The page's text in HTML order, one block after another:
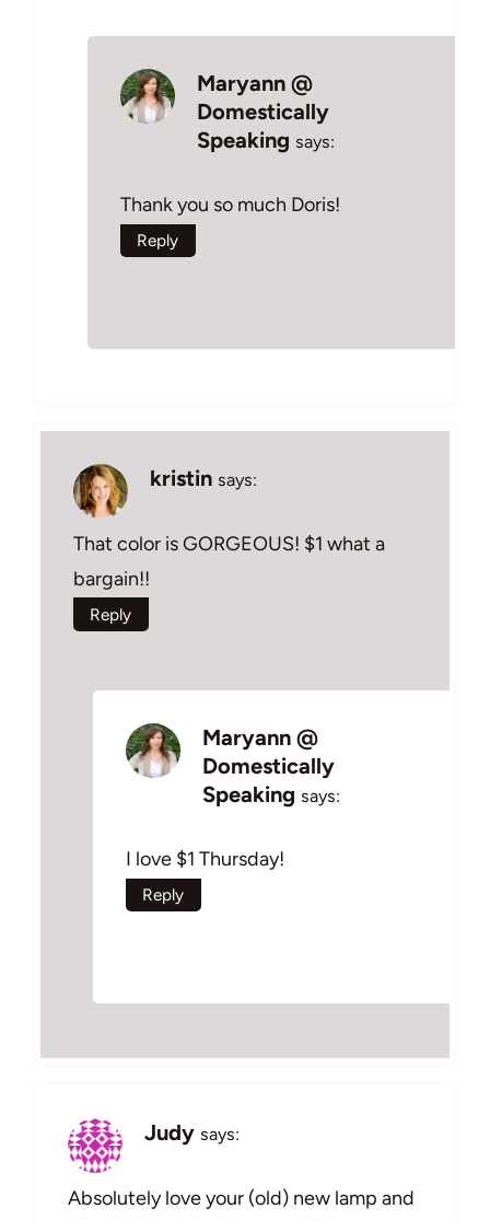
Maryann @
Domestically
Speaking says:
Thank you so much Doris!
Reply
kristin says:
That color is GORGEOUS! $1 what a
bargain!!
Reply
Maryann @
Domestically
Speaking says:
I love $1 Thursday!
Reply
Judy says:
Absolutely love your (old) new lamp and